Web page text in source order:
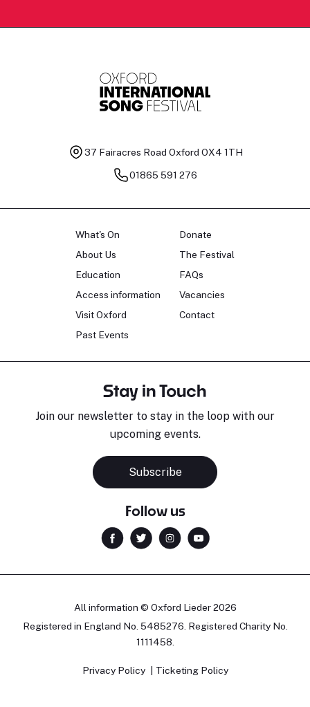
37 Fairacres Road Oxford OX4 1TH
01865 591 276
What's On
About Us
Education
Access information
Visit Oxford
Past Events
Donate
The Festival
FAQs
Vacancies
Contact
Stay in Touch
Join our newsletter to stay in the loop with our
upcoming events.
Subscribe
Follow us
All information © Oxford Lieder 2026
Registered in England No. 5485276. Registered Charity No.
1111458.
Privacy Policy Ticketing Policy